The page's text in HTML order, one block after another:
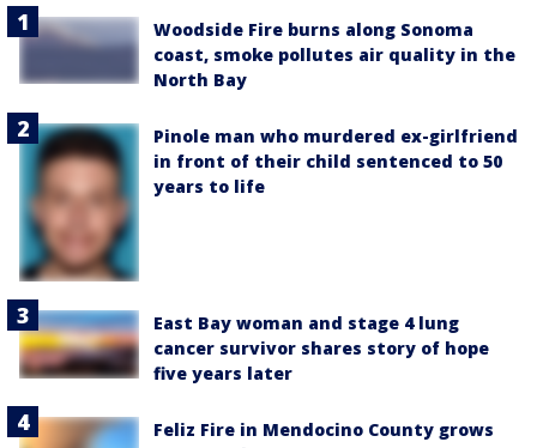
Woodside Fire burns along Sonoma
coast, smoke pollutes air quality in the
North Bay
Pinole man who murdered ex-girlfriend
in front of their child sentenced to 50
years to life
East Bay woman and stage 4 lung
cancer survivor shares story of hope
five years later
Feliz Fire in Mendocino County grows